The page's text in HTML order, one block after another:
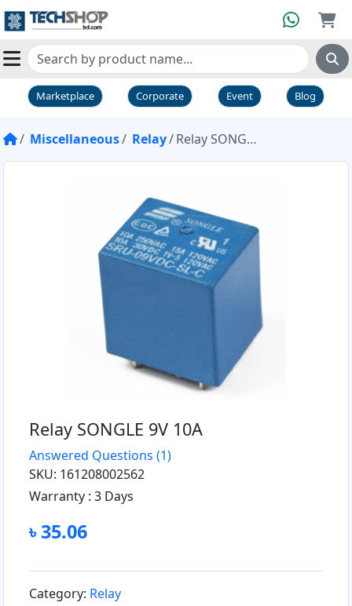
Marketplace Corporate Event Blog
Miscellaneous Relay Relay SONGLE 9V 10A
Relay SONGLE 9V 10A
Answered Questions (1)
SKU: 161208002562
Warranty : 3 Days
৳ 35.06
Category: Relay